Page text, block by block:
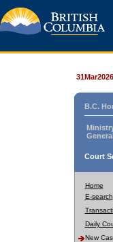
B.C.
Court
Home
E-search
Daily
New